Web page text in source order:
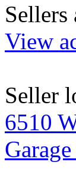
Sellers
View
Seller
6510